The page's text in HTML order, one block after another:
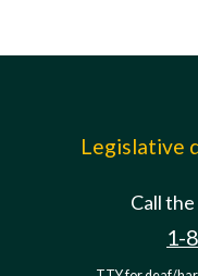
Legislative
Call
1-